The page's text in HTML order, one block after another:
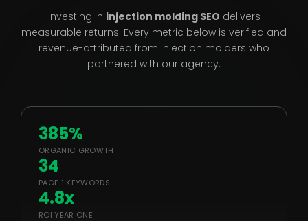
Investing in injection molding SEO delivers
measurable returns. Every metric below is verified and
revenue-attributed from injection molders who
partnered with our agency.
385%
ORGANIC GROWTH
34
PAGE 1 KEYWORDS
4.8x
ROI YEAR ONE